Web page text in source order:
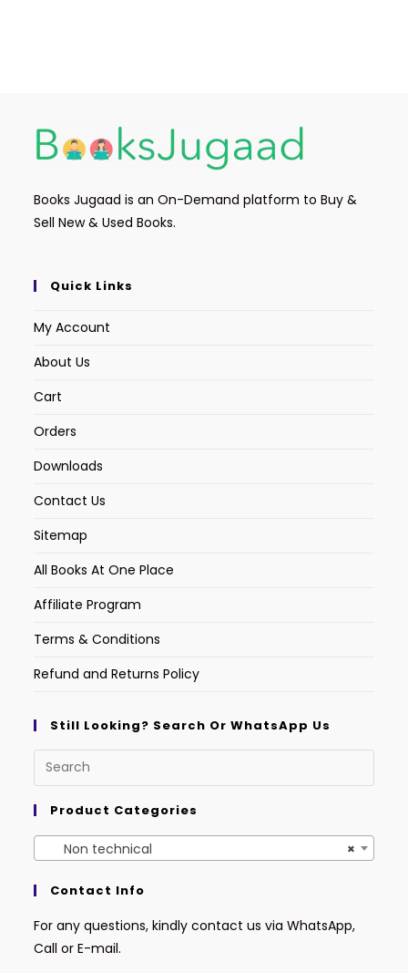
Books Jugaad is an On-Demand platform to Buy &
Sell New & Used Books.
Quick Links
My Account
About Us
Cart
Orders
Downloads
Contact Us
Sitemap
All Books At One Place
Affiliate Program
Terms & Conditions
Refund and Returns Policy
Still Looking? Search Or WhatsApp Us
Product Categories
×
Non technical
Contact Info
For any questions, kindly contact us via WhatsApp,
Call or E-mail.